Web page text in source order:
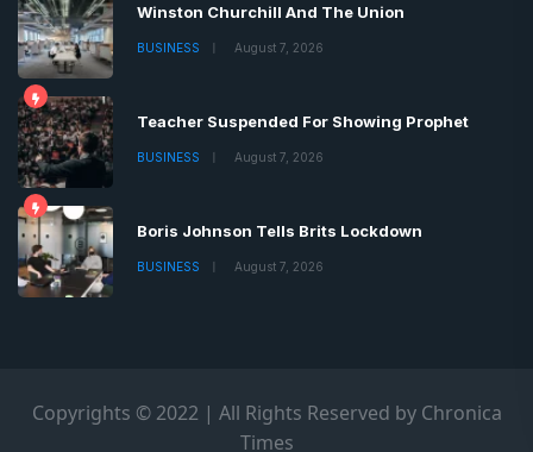
Winston Churchill And The Union
BUSINESS August 7, 2026
Teacher Suspended For Showing Prophet
BUSINESS August 7, 2026
Boris Johnson Tells Brits Lockdown
BUSINESS August 7, 2026
Copyrights © 2022 | All Rights Reserved by Chronica
Times